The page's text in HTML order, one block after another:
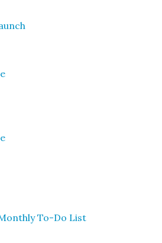
To-Do List